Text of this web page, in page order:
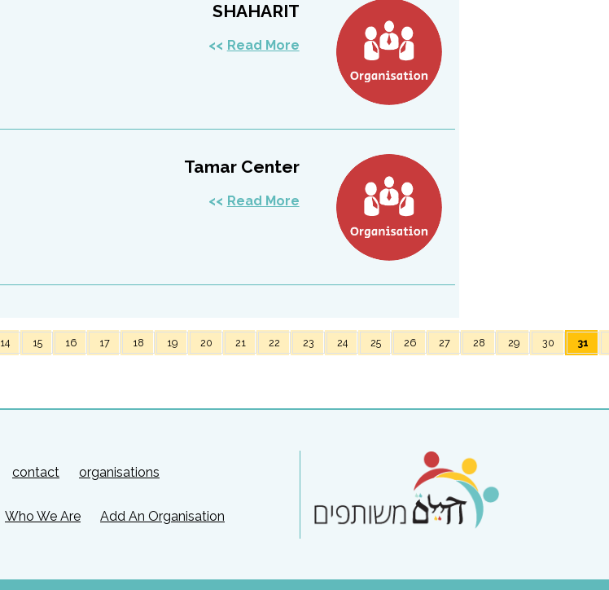
SHAHARIT
Read More
Tamar Center
Read More
14 15 16 17 18 19 20 21 22 23 24 25 26 27 28 29 30 31
contact organisations
Who We Are Add An Organisation